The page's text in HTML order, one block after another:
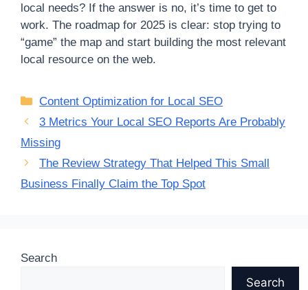
local needs? If the answer is no, it’s time to get to
work. The roadmap for 2025 is clear: stop trying to
“game” the map and start building the most relevant
local resource on the web.
Categories
Content Optimization for Local SEO
3 Metrics Your Local SEO Reports Are Probably
Missing
The Review Strategy That Helped This Small
Business Finally Claim the Top Spot
Search
Search